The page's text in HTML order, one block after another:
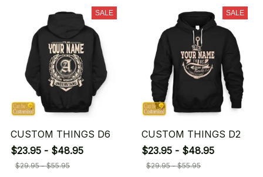
SALE
CUSTOM THINGS D6
$23.95 - $48.95
$29.95 - $55.95
SALE
CUSTOM THINGS D2
$23.95 - $48.95
$29.95 - $55.95